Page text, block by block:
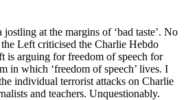
at the margins of ‘bad taste’. No
Left criticised the Charlie Hebdo
is arguing for freedom of speech for
in which ‘freedom of speech’ lives. I
individual terrorist attacks on Charlie
and teachers. Unquestionably.